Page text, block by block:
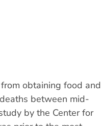
obtaining food and
between mid-
by the Center for